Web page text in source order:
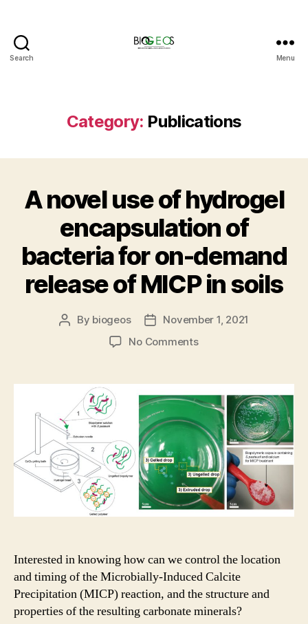
Search Menu
Category: Publications
A novel use of hydrogel
encapsulation of
bacteria for on-demand
release of MICP in soils
Post
By biogeos
Post
date
November 1, 2021
No Commentson
use
of
hydrogel
encapsulation
of
bacteria
for
on-
demand
MICP
in
soils
Interested in knowing how can we control the location
and timing of the Microbially-Induced Calcite
Precipitation (MICP) reaction, and the structure and
properties of the resulting carbonate minerals?